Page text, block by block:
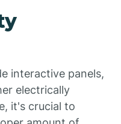
interactive panels,
electrically
it's crucial to